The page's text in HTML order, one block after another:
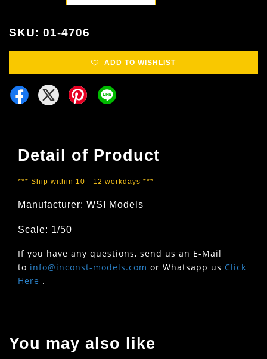
SKU: 01-4706
ADD TO WISHLIST
Detail of Product
*** Ship within 10 - 12 workdays ***
Manufacturer: WSI Models
Scale: 1/50
If you have any questions, send us an E-Mail
to info@inconst-models.com or Whatsapp us Click
Here .
You may also like